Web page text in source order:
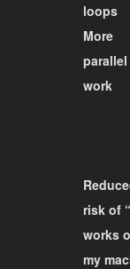
loops
More
parallel
work
risk of
works
my